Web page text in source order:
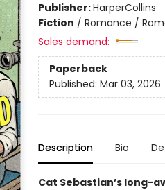
Publisher:HarperCollins
Fiction / Romance /
Sales demand:
Paperback
Published: Mar 03, 2026
Description Bio
Cat Sebastian’s long-